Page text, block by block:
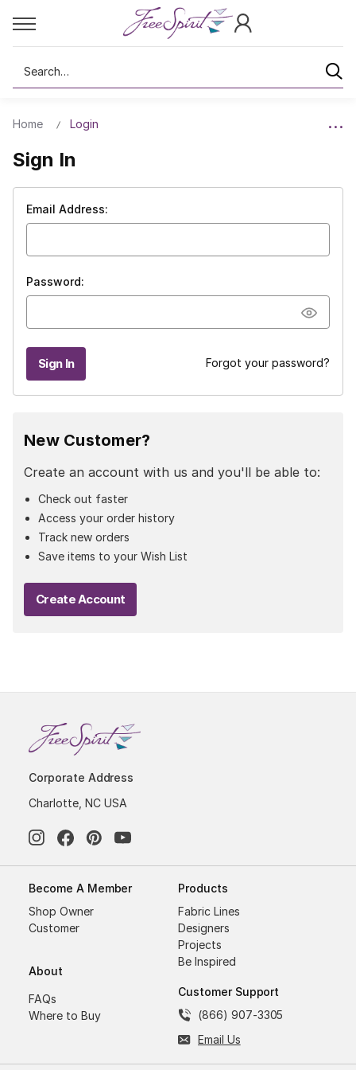
Search
Home Login
Sign In
Email Address:
Password:
Forgot your password?
New Customer?
Create an account with us and you'll be able to:
Check out faster
Access your order history
Track new orders
Save items to your Wish List
Create Account
Corporate Address
Charlotte, NC USA
Become A Member
Shop Owner
Customer
About
FAQs
Where to Buy
Products
Fabric Lines
Designers
Projects
Be Inspired
Customer Support
(866) 907-3305
Email Us